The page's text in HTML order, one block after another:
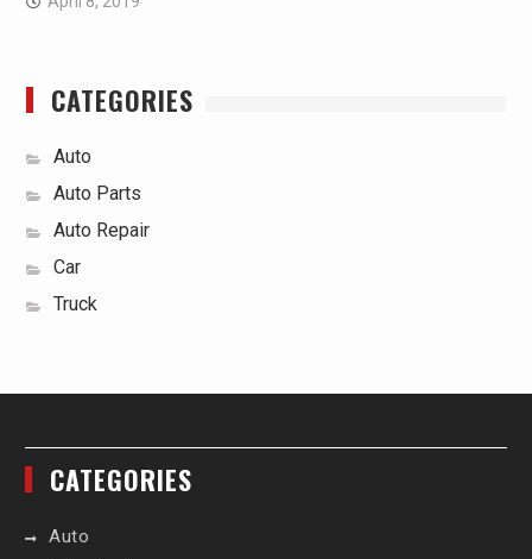
CATEGORIES
Auto
Auto Parts
Auto Repair
Car
Truck
CATEGORIES
Auto